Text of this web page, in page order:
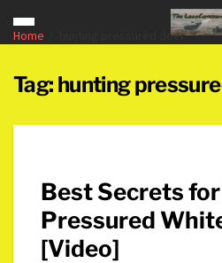
Home hunting pressured deer
Tag: hunting
Best Secrets
Pressured
[Video]